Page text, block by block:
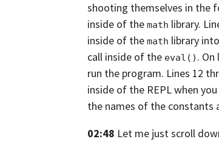
shooting themselves in the
inside of the math library.
inside of the math library
call inside of the eval() . On
run the program. Lines 12
inside of the REPLwhen
the names of the constants
02:48 Let me just scroll